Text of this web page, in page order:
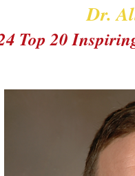
Dr.
Top 20